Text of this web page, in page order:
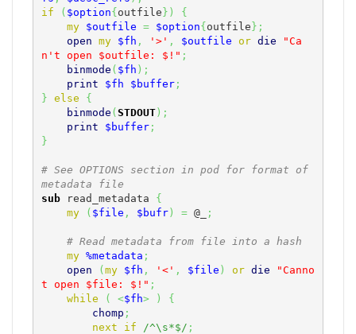
if
( $option{outfile} )
{
my
$outfile = $option{outfile} ;
open my $fh , '>' , $outfile or die
"Ca
n't open $outfile: $!" ;
binmode ( $fh ) ;
print
$fh $buffer;
} else
{
binmode (STDOUT) ;
print
$buffer;
}
# See OPTIONS section in pod for format of
metadata file
sub read_metadata {
my
( $file , $bufr) = @_ ;
# Read metadata from file into a hash
my %metadata ;
open
(my $fh , '<' , $file ) or die
"Canno
t open $file: $!" ;
while
( <$fh> )
{
chomp ;
next
if /^\s*$/ ;